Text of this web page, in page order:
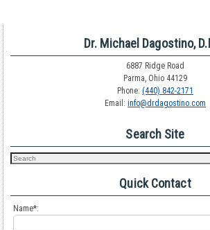
Dr. Michael Dagostino,
6887 Ridge Road
Parma, Ohio 44129
Phone: (440) 842-2171
Email: info@drdagostino.com
Search Site
Quick Contact
Name*: